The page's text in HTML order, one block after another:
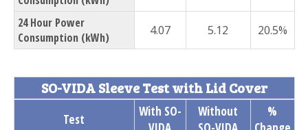
24 Hour Power
Consumption (kWh)
4.07 5.12 20.5%
SO-VIDA Sleeve Test with Lid Cover
Test
With SO-
Without
%